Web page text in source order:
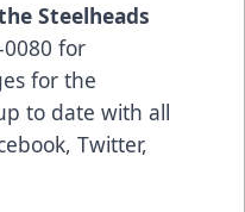
Steelheads
for
for the
to date with all
, Twitter,